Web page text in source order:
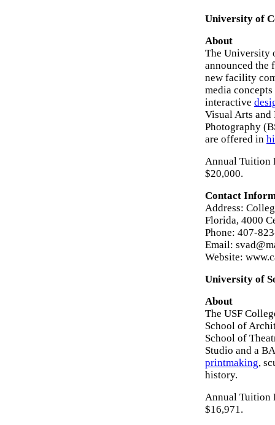
University of
About
The University
announced the
new facility
media
interactive
Visual Arts
Photography
are offered in
Annual Tuition
$20,000.
Contact
Address:
Florida, 4000
Phone: 407-
Email:
Website:
University of
About
The USF
School of
School of
Studio and a
printmaking,
history.
Annual Tuition
$16,971.